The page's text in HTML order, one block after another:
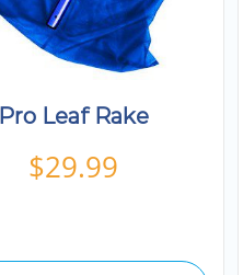
Pro Leaf Rake
$29.99